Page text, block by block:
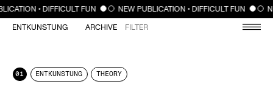
CLOSE
• DIFFICULT FUN NEW PUBLICATION • DIFFICULT FUN
ENTKUNSTUNG ARCHIVE FILTER
01 ENTKUNSTUNG THEORY